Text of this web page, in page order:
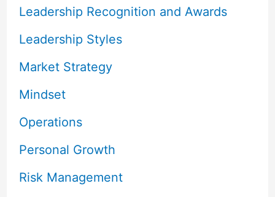
Leadership Recognition and Awards
Leadership Styles
Market Strategy
Mindset
Operations
Personal Growth
Risk Management